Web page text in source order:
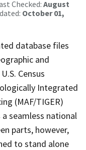
Checked: August
October 01,
database files
and
Census
Integrated
(MAF/TIGER)
a seamless national
parts, however,
to stand alone